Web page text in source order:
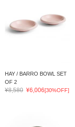
HAY / BARRO BOWL SET
OF 2
¥8,580 ¥6,006[30%OFF]